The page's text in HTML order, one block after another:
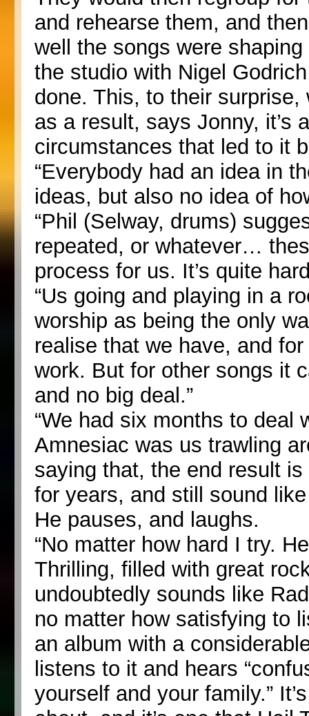
and rehearse them, and
well the songs were
the studio with Nigel
done. This, to their
as a result, says Jonny, it’s
circumstances that led to it
“Everybody had an idea in
ideas, but also no idea of
“Phil (Selway, drums)
repeated, or whatever…
process for us. It’s quite
“Us going and playing in a
worship as being the only
realise that we have, and
work. But for other songs it
and no big deal.”
“We had six months to deal
Amnesiac was us trawling
saying that, the end result
for years, and still sound like
He pauses, and laughs.
“No matter how hard I try.
Thrilling, filled with great
undoubtedly sounds like
no matter how satisfying to
an album with a
listens to it and hears
yourself and your family.”